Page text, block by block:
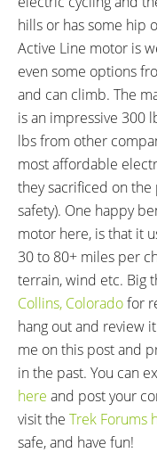
hills or has some hip
Active Line motor is
even some options
and can climb. The
is an impressive 300
lbs from other
most affordable
they sacrificed on
safety). One happy
motor here, is that it
30 to 80+ miles per
terrain, wind etc. Big
Collins, Coloradofor
hang out and review
me on this post and
in the past. You can
here and post your
visit the Trek Forums
safe, and have fun!